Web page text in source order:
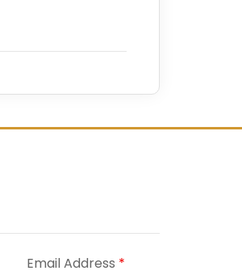
Email Address *